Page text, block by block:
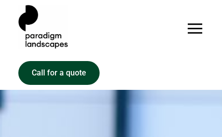
Call for a quote